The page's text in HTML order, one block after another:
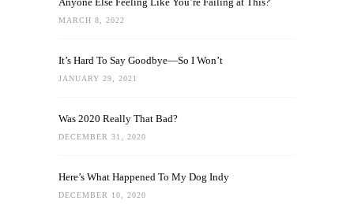
MARCH 8, 2022
It’s Hard To Say Goodbye—So I Won’t
JANUARY 29, 2021
Was 2020 Really That Bad?
DECEMBER 31, 2020
Here’s What Happened To My Dog Indy
DECEMBER 10, 2020